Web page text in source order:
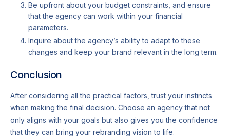
Be upfront about your budget constraints, and ensure
that the agency can work within your financial
parameters.
Inquire about the agency’s ability to adapt to these
changes and keep your brand relevant in the long term.
Conclusion
After considering all the practical factors, trust your instincts
when making the final decision. Choose an agency that not
only aligns with your goals but also gives you the confidence
that they can bring your rebranding vision to life.